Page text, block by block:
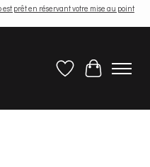
prêt en réservant votre mise au point
Wish ListCart